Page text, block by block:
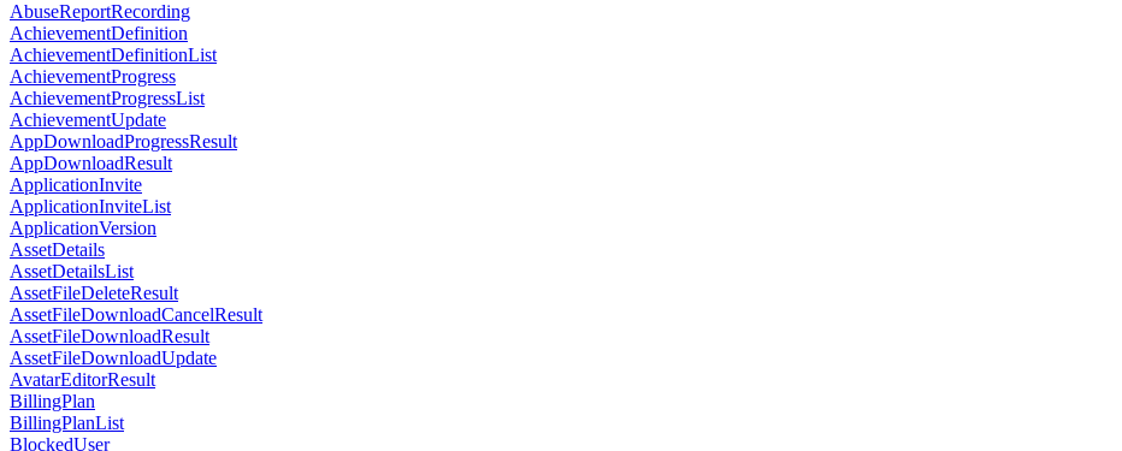
AbuseReportRecording
AchievementDefinition
AchievementDefinitionList
AchievementProgress
AchievementProgressList
AchievementUpdate
AppDownloadProgressResult
AppDownloadResult
ApplicationInvite
ApplicationInviteList
ApplicationVersion
AssetDetails
AssetDetailsList
AssetFileDeleteResult
AssetFileDownloadCancelResult
AssetFileDownloadResult
AssetFileDownloadUpdate
AvatarEditorResult
BillingPlan
BillingPlanList
BlockedUser